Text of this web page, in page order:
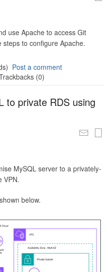
use Apache to access Git
steps to configure Apache.
Post a comment
(0)
to private RDS using
MySQL server to a privately-
VPN.
below.